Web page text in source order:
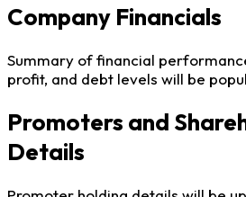
Company Financials
Summary of financial
profit, and debt levels will be
Promoters and
Details